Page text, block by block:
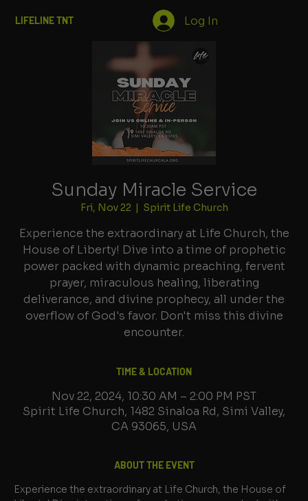
LIFELINE TNT Log In
Sunday Miracle Service
Fri, Nov 22
  |
Spirit Life Church
Experience the extraordinary at Life Church, the
House of Liberty! Dive into a time of prophetic
power packed with dynamic preaching, fervent
prayer, miraculous healing, liberating
deliverance, and divine prophecy, all under the
overflow of God's favor. Don't miss this divine
encounter.
TIME & LOCATION
Nov 22, 2024, 10:30 AM – 2:00 PM PST
Spirit Life Church, 1482 Sinaloa Rd, Simi Valley,
CA 93065, USA
ABOUT THE EVENT
Experience the extraordinary at Life Church, the House of